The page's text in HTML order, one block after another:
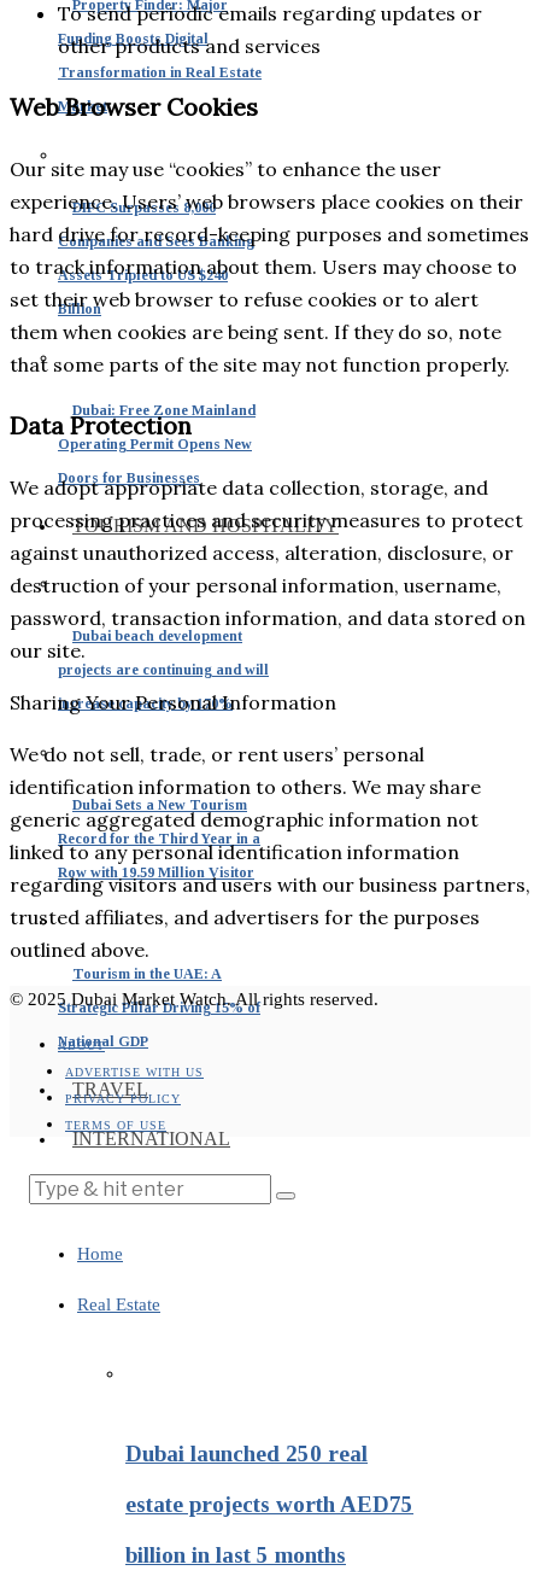
Property Finder: Major
Funding Boosts Digital
Transformation in Real Estate
Market
DIFC Surpasses 8,000
Companies and Sees Banking
Assets Tripled to US $240
Billion
Dubai: Free Zone Mainland
Operating Permit Opens New
Doors for Businesses
TOURISM AND HOSPITALITY
Dubai beach development
projects are continuing and will
increase capacity by 170%
Dubai Sets a New Tourism
Record for the Third Year in a
Row with 19.59 Million Visitor
Tourism in the UAE: A
Strategic Pillar Driving 15% of
National GDP
TRAVEL
INTERNATIONAL
To send periodic emails regarding updates or
other products and services
Web Browser Cookies
Our site may use “cookies” to enhance the user
experience. Users’ web browsers place cookies on their
hard drive for record-keeping purposes and sometimes
to track information about them. Users may choose to
set their web browser to refuse cookies or to alert
them when cookies are being sent. If they do so, note
that some parts of the site may not function properly.
Data Protection
We adopt appropriate data collection, storage, and
processing practices and security measures to protect
against unauthorized access, alteration, disclosure, or
destruction of your personal information, username,
password, transaction information, and data stored on
our site.
Sharing Your Personal Information
We do not sell, trade, or rent users’ personal
identification information to others. We may share
generic aggregated demographic information not
linked to any personal identification information
regarding visitors and users with our business partners,
trusted affiliates, and advertisers for the purposes
outlined above.
© 2025 Dubai Market Watch. All rights reserved.
ABOUT
ADVERTISE WITH US
PRIVACY POLICY
TERMS OF USE
Home
Real Estate
Dubai launched 250 real
estate projects worth AED75
billion in last 5 months